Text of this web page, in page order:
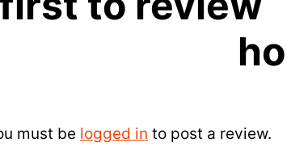
must be logged in to post a review.